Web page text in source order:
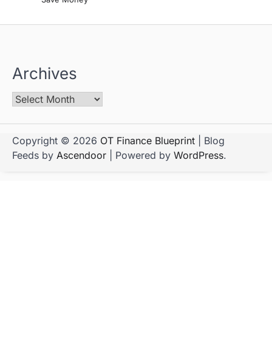
Archives
Copyright © 2026 OT Finance Blueprint | Blog
Feeds by Ascendoor | Powered by WordPress.